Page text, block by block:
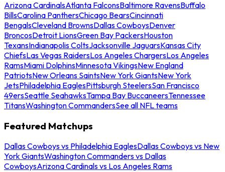
Arizona CardinalsAtlanta FalconsBaltimore RavensBuffalo
BillsCarolina PanthersChicago BearsCincinnati
BengalsCleveland BrownsDallas CowboysDenver
BroncosDetroit LionsGreen Bay PackersHouston
TexansIndianapolis ColtsJacksonville JaguarsKansas City
ChiefsLas Vegas RaidersLos Angeles ChargersLos Angeles
RamsMiami DolphinsMinnesota VikingsNew England
PatriotsNew Orleans SaintsNew York GiantsNew York
JetsPhiladelphia EaglesPittsburgh SteelersSan Francisco
49ersSeattle SeahawksTampa Bay BuccaneersTennessee
TitansWashington CommandersSee all NFL teams
Featured Matchups
Dallas Cowboys vs Philadelphia EaglesDallas Cowboys vs New
York GiantsWashington Commanders vs Dallas
CowboysArizona Cardinals vs Los Angeles Rams